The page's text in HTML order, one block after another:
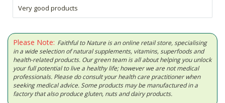
Very good products
Please Note: Faithful to Nature is an online retail store, specialising
in a wide selection of natural supplements, vitamins, superfoods and
health-related products. Our green team is all about helping you unlock
your full potential to live a healthy life; however we are not medical
professionals. Please do consult your health care practitioner when
seeking medical advice. Some products may be manufactured in a
factory that also produce gluten, nuts and dairy products.